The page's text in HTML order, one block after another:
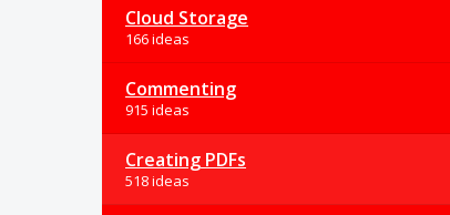
Cloud Storage
166 ideas
Commenting
915 ideas
Creating PDFs
518 ideas